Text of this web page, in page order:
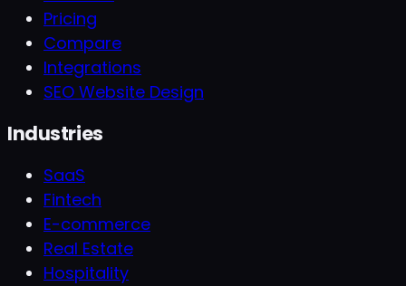
Pricing
Compare
Integrations
SEO Website Design
Industries
SaaS
Fintech
E-commerce
Real Estate
Hospitality